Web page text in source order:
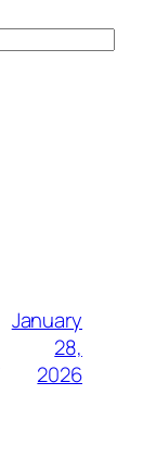
January
28,
2026